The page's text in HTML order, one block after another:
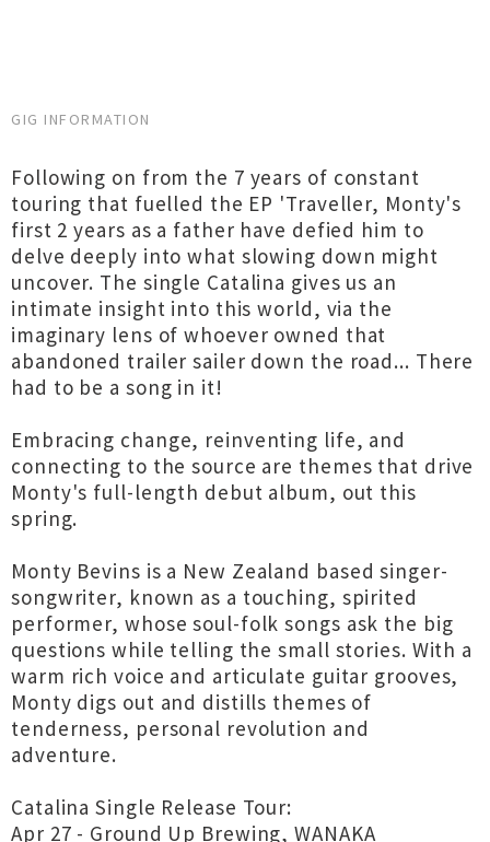
GIG INFORMATION
Following on from the 7 years of constant
touring that fuelled the EP 'Traveller, Monty's
first 2 years as a father have defied him to
delve deeply into what slowing down might
uncover. The single Catalina gives us an
intimate insight into this world, via the
imaginary lens of whoever owned that
abandoned trailer sailer down the road... There
had to be a song in it!
Embracing change, reinventing life, and
connecting to the source are themes that drive
Monty's full-length debut album, out this
spring.
Monty Bevins is a New Zealand based singer-
songwriter, known as a touching, spirited
performer, whose soul-folk songs ask the big
questions while telling the small stories. With a
warm rich voice and articulate guitar grooves,
Monty digs out and distills themes of
tenderness, personal revolution and
adventure.
Catalina Single Release Tour:
Apr 27 - Ground Up Brewing, WANAKA